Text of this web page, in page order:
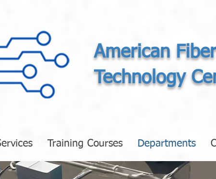
American
Technology
Training Courses Departments